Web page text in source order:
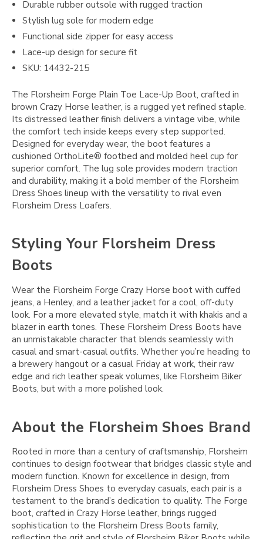
Durable rubber outsole with rugged traction
Stylish lug sole for modern edge
Functional side zipper for easy access
Lace-up design for secure fit
SKU: 14432-215
The Florsheim Forge Plain Toe Lace-Up Boot, crafted in
brown Crazy Horse leather, is a rugged yet refined staple.
Its distressed leather finish delivers a vintage vibe, while
the comfort tech inside keeps every step supported.
Designed for everyday wear, the boot features a
cushioned OrthoLite® footbed and molded heel cup for
superior comfort. The lug sole provides modern traction
and durability, making it a bold member of the Florsheim
Dress Shoes lineup with the versatility to rival even
Florsheim Dress Loafers.
Styling Your Florsheim Dress
Boots
Wear the Florsheim Forge Crazy Horse boot with cuffed
jeans, a Henley, and a leather jacket for a cool, off-duty
look. For a more elevated style, match it with khakis and a
blazer in earth tones. These Florsheim Dress Boots have
an unmistakable character that blends seamlessly with
casual and smart-casual outfits. Whether you’re heading to
a brewery hangout or a casual Friday at work, their raw
edge and rich leather speak volumes, like Florsheim Biker
Boots, but with a more polished look.
About the Florsheim Shoes Brand
Rooted in more than a century of craftsmanship, Florsheim
continues to design footwear that bridges classic style and
modern function. Known for excellence in design, from
Florsheim Dress Shoes to everyday casuals, each pair is a
testament to the brand’s dedication to quality. The Forge
boot, crafted in Crazy Horse leather, brings rugged
sophistication to the Florsheim Dress Boots family,